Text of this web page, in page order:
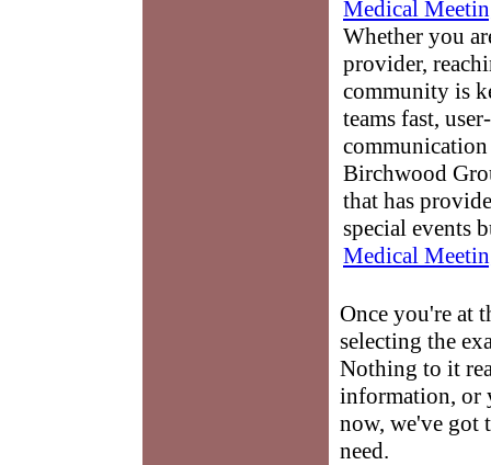
Medical
Whether you
provider,
community is
teams fast,
Birchwood
that has
special events
Medical
Once you're at
selecting the
Nothing to it
information, or
now, we've got
need.